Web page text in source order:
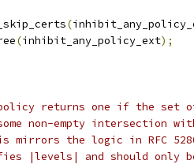
(
(inhibit_any_policy_ext);
returns one if the set
non-empty intersection
mirrors the logic in RFC
|levels| and should only